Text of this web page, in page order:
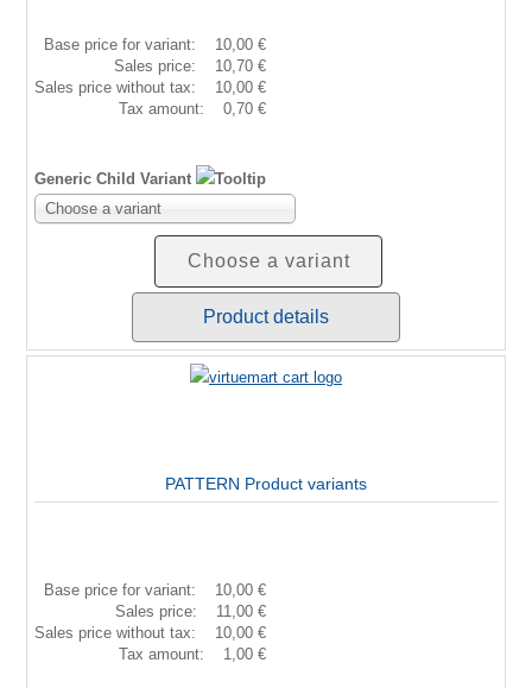
Base price for variant:
10,00 €
Sales price:
10,70 €
Sales price without tax:
10,00 €
Tax amount:
0,70 €
Generic Child Variant
Choose a variant
Choose a variant
Product details
PATTERN Product variants
Base price for variant:
10,00 €
Sales price:
11,00 €
Sales price without tax:
10,00 €
Tax amount:
1,00 €